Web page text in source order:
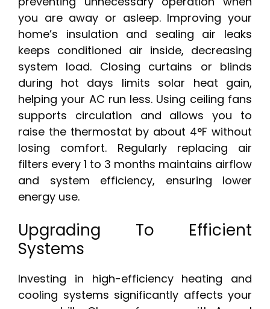
you are away or asleep. Improving your
home’s insulation and sealing air leaks
keeps conditioned air inside, decreasing
system load. Closing curtains or blinds
during hot days limits solar heat gain,
helping your AC run less. Using ceiling fans
supports circulation and allows you to
raise the thermostat by about 4°F without
losing comfort. Regularly replacing air
filters every 1 to 3 months maintains airflow
and system efficiency, ensuring lower
energy use.
Upgrading To Efficient
Systems
Investing in high-efficiency heating and
cooling systems significantly affects your